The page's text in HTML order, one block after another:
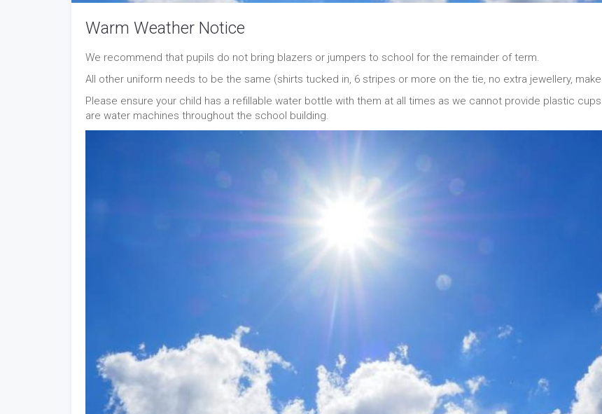
Warm Weather Notice
We recommend that pupils do not bring blazers or jumpers to school for the remainder of term.
All other uniform needs to be the same (shirts tucked in, 6 stripes or more on the tie, no extra jewellery,
Please ensure your child has a refillable water bottle with them at all times as we cannot provide plastic
are water machines throughout the school building.